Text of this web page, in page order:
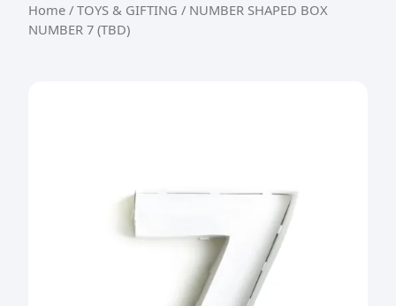
Home / TOYS & GIFTING / NUMBER SHAPED BOX
NUMBER 7 (TBD)